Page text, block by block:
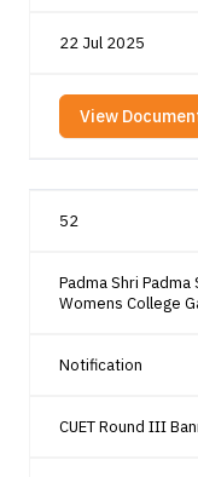
22 Jul 2025
View
52
Padma Shri
Womens College
Notification
CUET Round III